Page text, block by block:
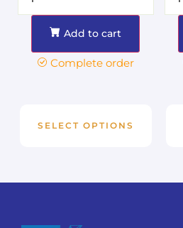
Add to cart
Complete order
SELECT OPTIONS